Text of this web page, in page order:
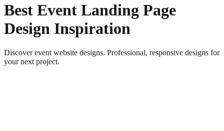
Best Event Landing Page
Design Inspiration
Discover event website designs. Professional, responsive designs for
your next project.